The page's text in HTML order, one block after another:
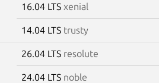
16.04 LTS xenial
14.04 LTS trusty
26.04 LTS resolute
24.04 LTS noble